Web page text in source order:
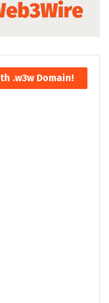
.w3w Domain!